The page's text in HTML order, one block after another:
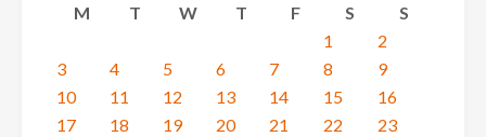
M
T W T F S
S
1
2
3
4 5 6 7 8
9
10
11 12 13 14 15
16
17
18 19 20 21 22
23